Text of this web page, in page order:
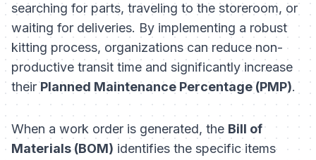
searching for parts, traveling to the storeroom, or
waiting for deliveries. By implementing a robust
kitting process, organizations can reduce non-
productive transit time and significantly increase
theirPlanned Maintenance Percentage (PMP).
When a work order is generated, the Bill of
Materials (BOM) identifies the specific items